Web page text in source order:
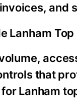
and
Lanham
that
Lanham